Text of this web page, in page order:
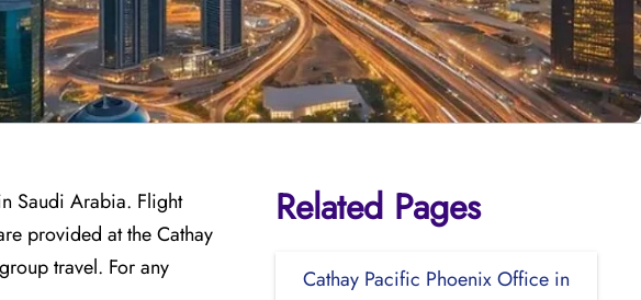
Saudi Arabia. Flight
provided at the Cathay
travel. For any
Related Pages
Cathay Pacific Phoenix Office in